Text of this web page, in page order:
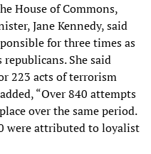
House of Commons,
Jane Kennedy, said
for three times as
She said
223 acts of terrorism
“Over 840 attempts
over the same period.
were attributed to loyalist